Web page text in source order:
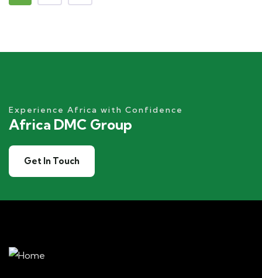
Experience Africa with Confidence
Africa DMC Group
Get In Touch